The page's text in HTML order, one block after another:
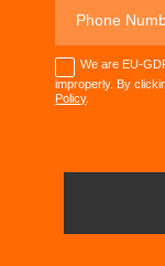
We are EU-
improperly. By
Policy.